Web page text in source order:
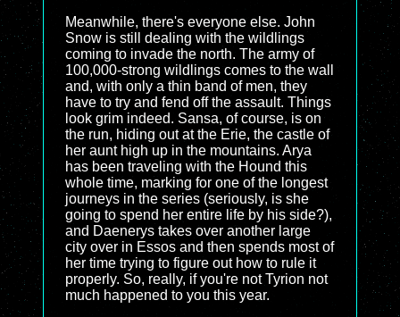
Meanwhile, there's everyone else. John
Snow is still dealing with the wildlings
coming to invade the north. The army of
100,000-strong wildlings comes to the wall
and, with only a thin band of men, they
have to try and fend off the assault. Things
look grim indeed. Sansa, of course, is on
the run, hiding out at the Erie, the castle of
her aunt high up in the mountains. Arya
has been traveling with the Hound this
whole time, marking for one of the longest
journeys in the series (seriously, is she
going to spend her entire life by his side?),
and Daenerys takes over another large
city over in Essos and then spends most of
her time trying to figure out how to rule it
properly. So, really, if you're not Tyrion not
much happened to you this year.